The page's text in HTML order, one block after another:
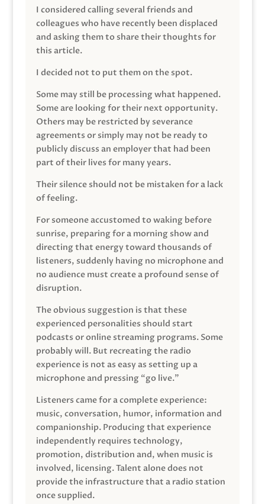
I considered calling several friends and
colleagues who have recently been displaced
and asking them to share their thoughts for
this article.
I decided not to put them on the spot.
Some may still be processing what happened.
Some are looking for their next opportunity.
Others may be restricted by severance
agreements or simply may not be ready to
publicly discuss an employer that had been
part of their lives for many years.
Their silence should not be mistaken for a lack
of feeling.
For someone accustomed to waking before
sunrise, preparing for a morning show and
directing that energy toward thousands of
listeners, suddenly having no microphone and
no audience must create a profound sense of
disruption.
The obvious suggestion is that these
experienced personalities should start
podcasts or online streaming programs. Some
probably will. But recreating the radio
experience is not as easy as setting up a
microphone and pressing “go live.”
Listeners came for a complete experience:
music, conversation, humor, information and
companionship. Producing that experience
independently requires technology,
promotion, distribution and, when music is
involved, licensing. Talent alone does not
provide the infrastructure that a radio station
once supplied.